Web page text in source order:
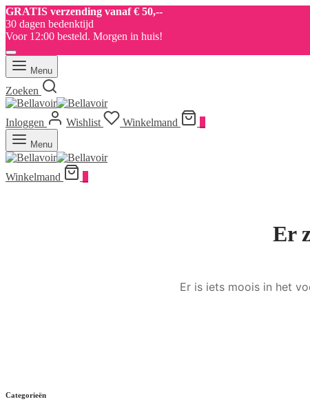
GRATIS verzending vanaf € 50,--
30 dagen bedenktijd
Voor 12:00 besteld. Morgen in huis!
Menu
Zoeken
Inloggen Wishlist Winkelmand
Menu
Winkelmand
Er
Er is iets moois in het
Categorieën